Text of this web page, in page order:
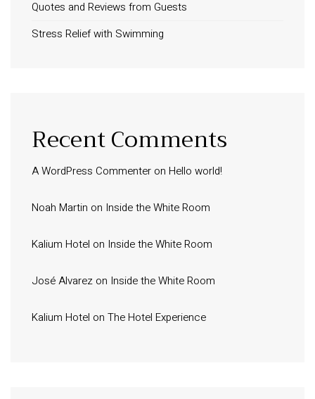
Quotes and Reviews from Guests
Stress Relief with Swimming
Recent Comments
A WordPress Commenter on Hello world!
Noah Martin on Inside the White Room
Kalium Hotel on Inside the White Room
José Alvarez on Inside the White Room
Kalium Hotel on The Hotel Experience